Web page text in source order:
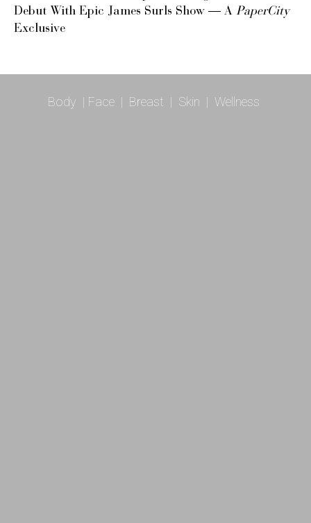
Debut With Epic James Surls Show — A PaperCity
Exclusive
Body | Face | Breast | Skin | Wellness